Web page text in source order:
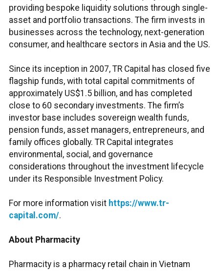
providing bespoke liquidity solutions through single-
asset and portfolio transactions. The firm invests in
businesses across the technology, next-generation
consumer, and healthcare sectors in Asia and the US.
Since its inception in 2007, TR Capital has closed five
flagship funds, with total capital commitments of
approximately US$1.5 billion, and has completed
close to 60 secondary investments. The firm’s
investor base includes sovereign wealth funds,
pension funds, asset managers, entrepreneurs, and
family offices globally. TR Capital integrates
environmental, social, and governance
considerations throughout the investment lifecycle
under its Responsible Investment Policy.
For more information visit https://www.tr-
capital.com/.
About Pharmacity
Pharmacity is a pharmacy retail chain in Vietnam